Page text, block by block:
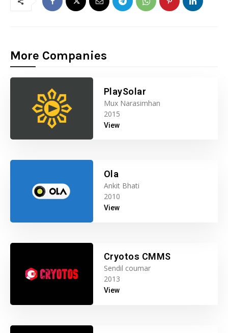
More Companies
PlaySolar
Mux Narasimhan
2015
View
Ola
Ankit Bhati
2010
View
Cryotos CMMS
Sendil coumar
2013
View